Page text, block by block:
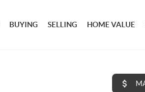
BUYING SELLING HOME VALUE